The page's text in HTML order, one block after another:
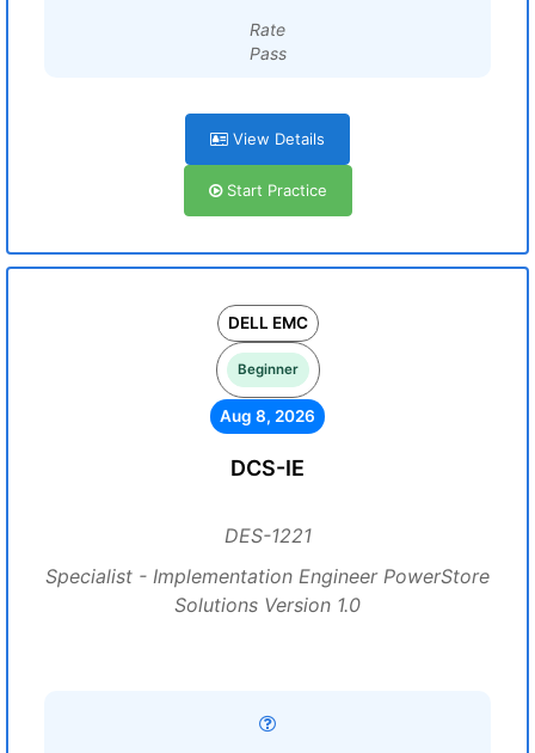
Rate
Pass
View Details
Start Practice
DELL EMC
Beginner
Aug 8, 2026
DCS-IE
DES-1221
Specialist - Implementation Engineer PowerStore
Solutions Version 1.0